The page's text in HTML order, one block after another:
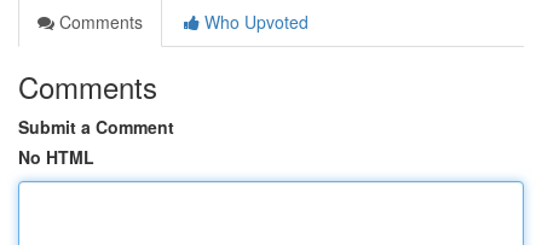
Comments
Who Upvoted
Comments
Submit a Comment
No HTML